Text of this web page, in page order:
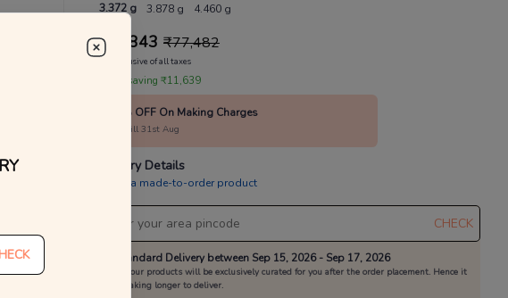
3.372 g 3.878 g 4.460 g
₹ 65,843 ₹77,482
MRP Inclusive of all taxes
You are saving ₹11,639
100% OFF On Making Charges
Valid till 31st Aug
Delivery Details
This is a made-to-order product
CHECK
Standard Delivery between Sep 15, 2026 - Sep 17, 2026
All our products will be exclusively curated for you after the order placement. Hence it
is taking longer to deliver.